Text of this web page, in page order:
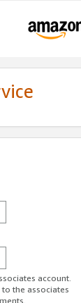
account.
the associates